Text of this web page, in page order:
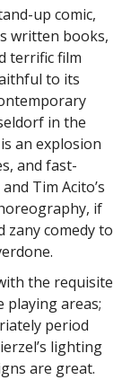
up comic,
written books,
terrific film
to its
in the
an explosion
and fast-
Tim Acito’s
if
zany comedy to
the requisite
playing areas;
period
lighting
are great.